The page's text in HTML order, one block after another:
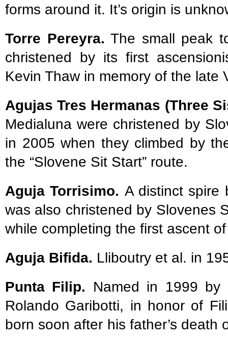
forms around it. It’s origin is
Torre Pereyra. The small peak
christened by its first
Kevin Thaw in memory of the late
Agujas Tres Hermanas (Three
Medialuna were christened by
in 2005 when they climbed by
the “Slovene Sit Start” route.
Aguja Torrisimo. A distinct spire
was also christened by Slovenes
while completing the first ascent
Aguja Bifida. Lliboutry et al. in
Punta Filip. Named in 1999 by
Rolando Garibotti, in honor of
born soon after his father’s